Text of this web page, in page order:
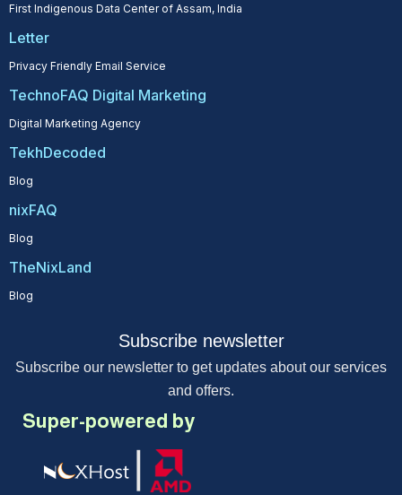
First Indigenous Data Center of Assam, India
Letter
Privacy Friendly Email Service
TechnoFAQ Digital Marketing
Digital Marketing Agency
TekhDecoded
Blog
nixFAQ
Blog
TheNixLand
Blog
Subscribe newsletter
Subscribe our newsletter to get updates about our services
and offers.
Super-powered by